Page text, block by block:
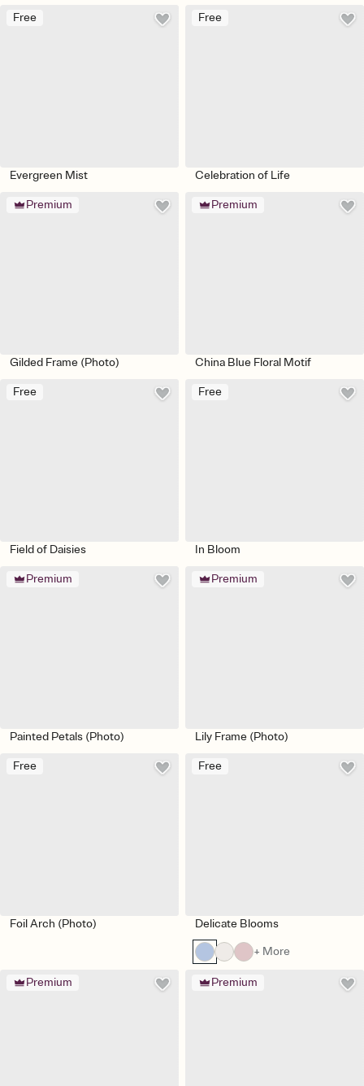
Free
Evergreen Mist
Free
Celebration of Life
Premium
Gilded Frame (Photo)
Premium
China Blue Floral Motif
Free
Field of Daisies
Free
In Bloom
Premium
Painted Petals (Photo)
Premium
Lily Frame (Photo)
Free
Foil Arch (Photo)
Free
Delicate Blooms
+ More
Premium Premium